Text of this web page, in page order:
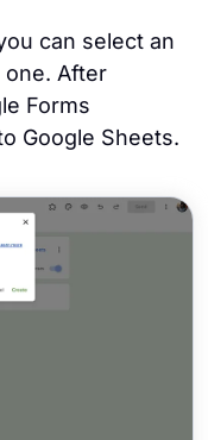
can select an
After
Forms
Google Sheets.